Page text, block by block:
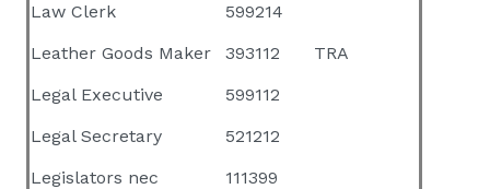
Law Clerk
599214
Leather Goods Maker
393112
TRA
Legal Executive
599112
Legal Secretary
521212
Legislators nec
111399